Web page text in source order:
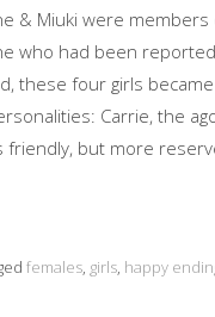
& Miuki were
who had been
these four girls
Carrie, the
friendly, but more
females, girls, happy